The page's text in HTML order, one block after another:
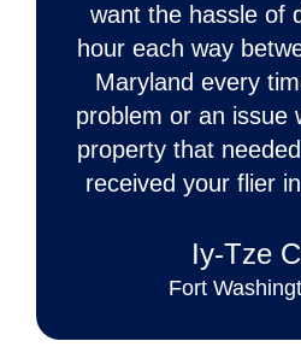
want the hassle of
hour each way
Maryland every
problem or an issue
property that
received your flier
Iy‐Tze
Fort